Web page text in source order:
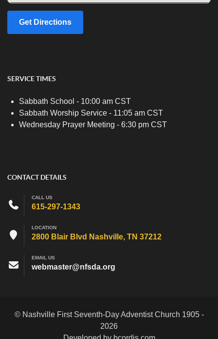
Get Directions
SERVICE TIMES
Sabbath School - 10:00 am CST
Sabbath Worship Service - 11:05 am CST
Wednesday Prayer Meeting - 6:30 pm CST
CONTACT DETAILS
CALL US
615-297-1343
LOCATION
2800 Blair Blvd Nashville, TN 37212
EMAIL US
webmaster@nfsda.org
© Nashville First Seventh-Day Adventist Church 1905 -
2026